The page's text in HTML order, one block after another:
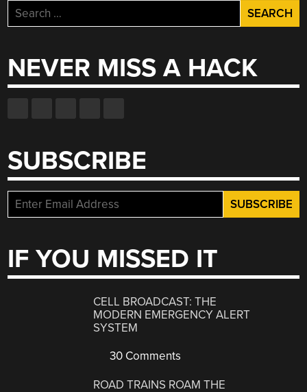
Search
for:
NEVER MISS A HACK
SUBSCRIBE
IF YOU MISSED IT
CELL BROADCAST: THE
MODERN EMERGENCY ALERT
SYSTEM
30 Comments
ROAD TRAINS ROAM THE